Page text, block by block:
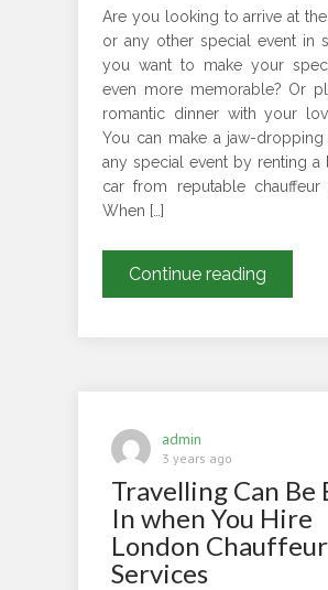
Are you looking to arrive at
or any other special event in
you want to make your
even more memorable? Or
romantic dinner with your
You can make a jaw-dropping
any special event by renting a
car from reputable chauffeur
When […]
Continue reading
You
admin
3 years ago
Travelling Can Be
In when You Hire
London Chauffeur
Services